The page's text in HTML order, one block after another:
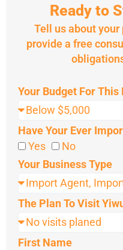
Ready to
Tell us about
provide a free
Your Budget For This
Have Your Ever
Yes
No
Your Business Type
The Plan To Visit
First Name